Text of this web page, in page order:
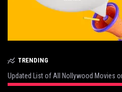
TRENDING
Updated List of All Nollywood Movies